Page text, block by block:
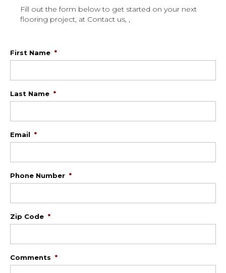
Fill out the form below to get started on your next
flooring project, at Contact us, ,
First Name *
Last Name *
Email *
Phone Number *
Zip Code *
Comments *